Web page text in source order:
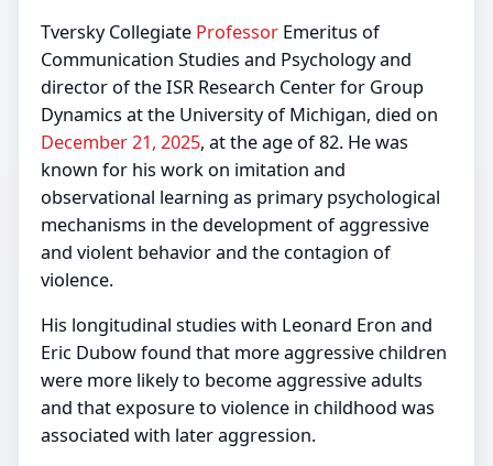
Tversky Collegiate Professor Emeritus of
Communication Studies and Psychology and
director of the ISR Research Center for Group
Dynamics at the University of Michigan, died on
December 21, 2025, at the age of 82. He was
known for his work on imitation and
observational learning as primary psychological
mechanisms in the development of aggressive
and violent behavior and the contagion of
violence.
His longitudinal studies with Leonard Eron and
Eric Dubow found that more aggressive children
were more likely to become aggressive adults
and that exposure to violence in childhood was
associated with later aggression.